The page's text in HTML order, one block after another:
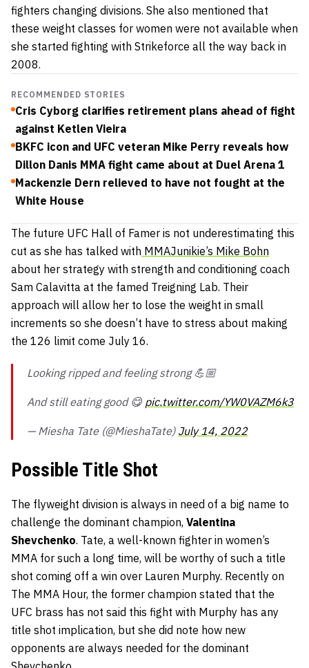
fighters changing divisions. She also mentioned that
these weight classes for women were not available when
she started fighting with Strikeforce all the way back in
2008.
RECOMMENDED STORIES
Cris Cyborg clarifies retirement plans ahead of fight
against Ketlen Vieira
BKFC icon and UFC veteran Mike Perry reveals how
Dillon Danis MMA fight came about at Duel Arena 1
Mackenzie Dern relieved to have not fought at the
White House
The future UFC Hall of Famer is not underestimating this
cut as she has talked with MMAJunikie’s Mike Bohn
about her strategy with strength and conditioning coach
Sam Calavitta at the famed Treigning Lab. Their
approach will allow her to lose the weight in small
increments so she doesn’t have to stress about making
the 126 limit come July 16.
Looking ripped and feeling strong 💪🏼
And still eating good 😋 pic.twitter.com/YW0VAZM6k3
— Miesha Tate (@MieshaTate) July 14, 2022
Possible Title Shot
The flyweight division is always in need of a big name to
challenge the dominant champion, Valentina
Shevchenko. Tate, a well-known fighter in women’s
MMA for such a long time, will be worthy of such a title
shot coming off a win over Lauren Murphy. Recently on
The MMA Hour, the former champion stated that the
UFC brass has not said this fight with Murphy has any
title shot implication, but she did note how new
opponents are always needed for the dominant